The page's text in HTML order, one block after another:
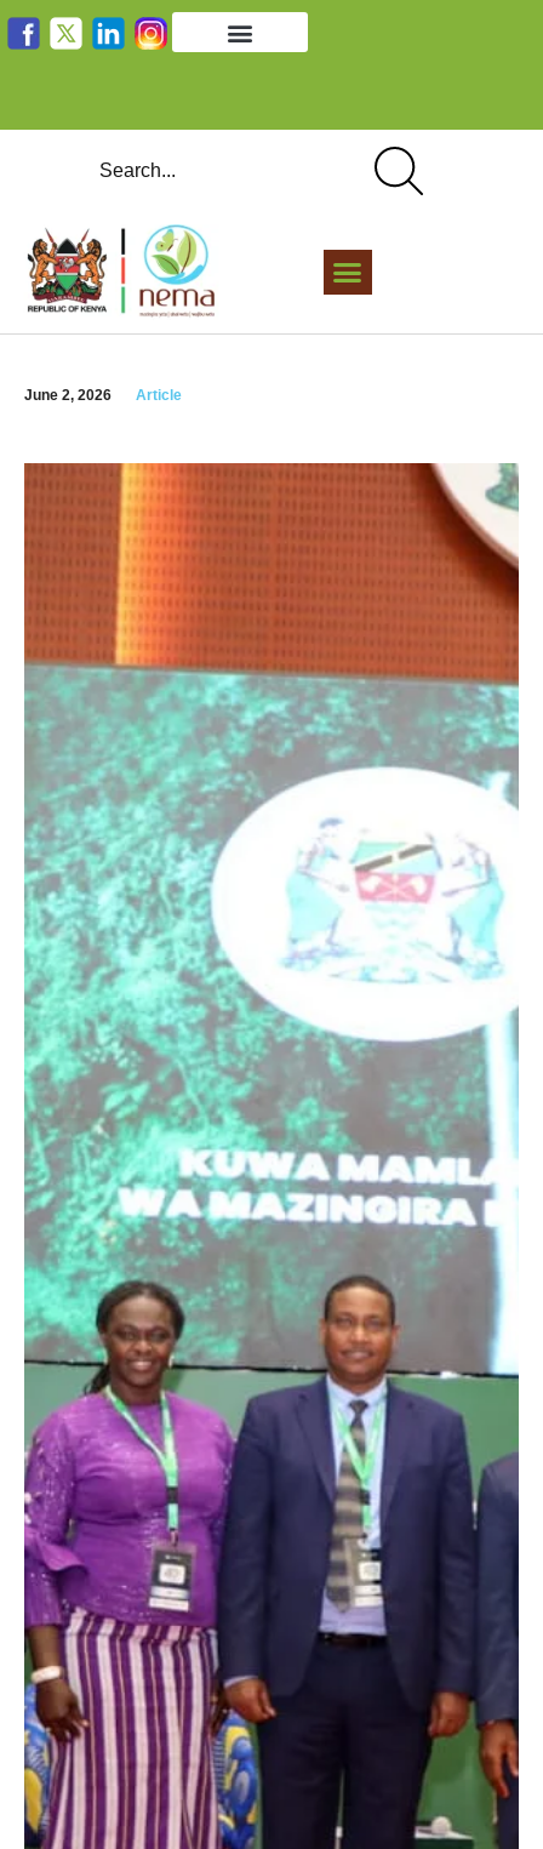
June 2, 2026 Article